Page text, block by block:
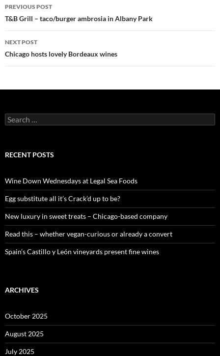
Post
navigation
PREVIOUS POST
T&B Grill – taco/burger ambrosia in Albany Park
NEXT POST
Chicago hosts lovely Bordeaux wines
S
e
c
o
r
:
RECENT POSTS
Wine Down Wednesdays at Legal Sea Foods
Egg substitute all it’s Crack’d up to be?
New luxury in sweet treats – Chicago-based company
Read this – whether vegan-curious or already a convert
Spain’s Castillo y León vineyards present fine wines
ARCHIVES
October 2025
August 2025
July 2025